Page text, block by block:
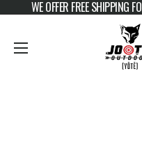
Skip to content
WE OFFER FREE SHIPPING
JOOTTI